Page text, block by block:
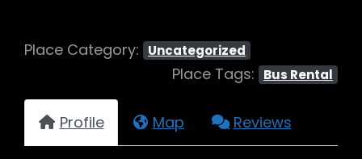
Place Category: Uncategorized
Place Tags: Bus Rental
Profile Map Reviews